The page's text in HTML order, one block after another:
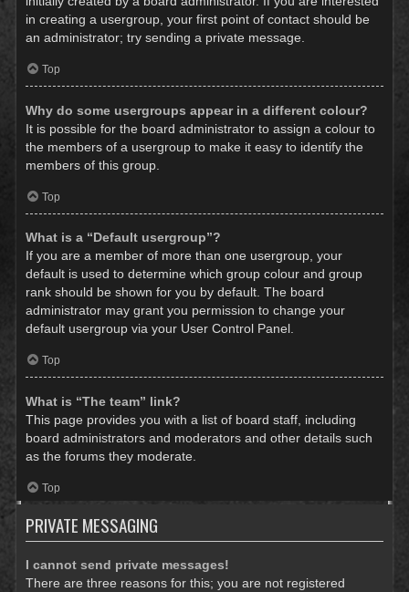
in creating a usergroup, your first point of contact should be
an administrator; try sending a private message.
Top
Why do some usergroups appear in a different colour?
It is possible for the board administrator to assign a colour to
the members of a usergroup to make it easy to identify the
members of this group.
Top
What is a “Default usergroup”?
If you are a member of more than one usergroup, your
default is used to determine which group colour and group
rank should be shown for you by default. The board
administrator may grant you permission to change your
default usergroup via your User Control Panel.
Top
What is “The team” link?
This page provides you with a list of board staff, including
board administrators and moderators and other details such
as the forums they moderate.
Top
PRIVATE MESSAGING
I cannot send private messages!
There are three reasons for this; you are not registered